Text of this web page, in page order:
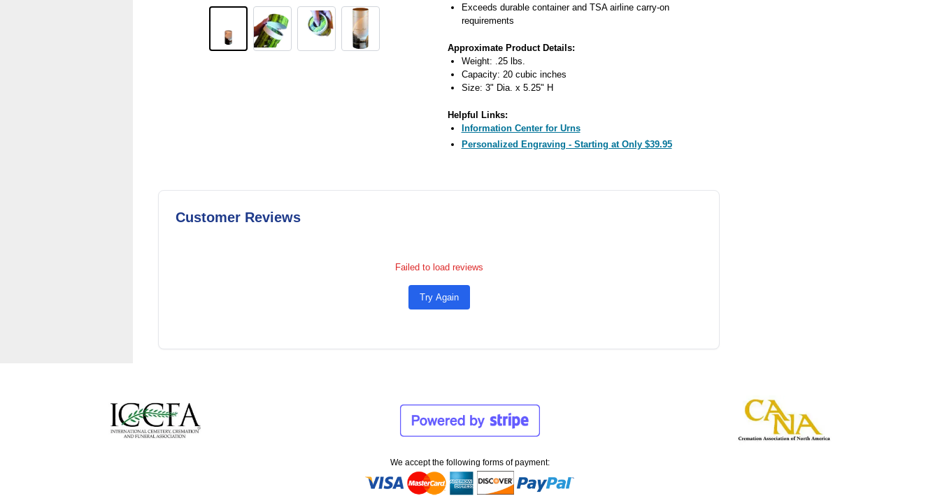
Exceeds durable container and TSA airline carry-on
requirements
Approximate Product Details:
Weight: .25 lbs.
Capacity: 20 cubic inches
Size: 3" Dia. x 5.25" H
Helpful Links:
Information Center for Urns
Personalized Engraving - Starting at Only $39.95
Customer Reviews
Failed to load reviews
Try Again
We accept the following forms of payment: